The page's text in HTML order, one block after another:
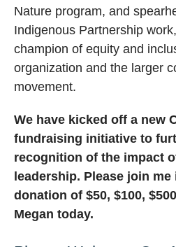
Nature program, and
Indigenous Partnership
champion of equity and
organization and the larger
movement.
We have kicked off a new
fundraising initiative to
recognition of the impact
leadership. Please join
donation of $50, $100,
Megan today.